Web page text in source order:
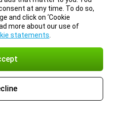
at any time. To do so,
and click on ‘Cookie
more about our use of
statements